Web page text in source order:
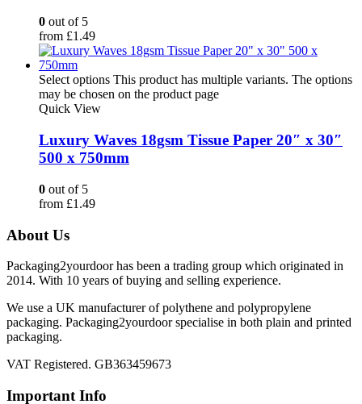
0 out of 5
from £1.49
Select options This product has multiple variants. The options
may be chosen on the product page
Quick View
Luxury Waves 18gsm Tissue Paper 20″ x 30″
500 x 750mm
0 out of 5
from £1.49
About Us
Packaging2yourdoor has been a trading group which originated in
2014. With 10 years of buying and selling experience.
We use a UK manufacturer of polythene and polypropylene
packaging. Packaging2yourdoor specialise in both plain and printed
packaging.
VAT Registered. GB363459673
Important Info